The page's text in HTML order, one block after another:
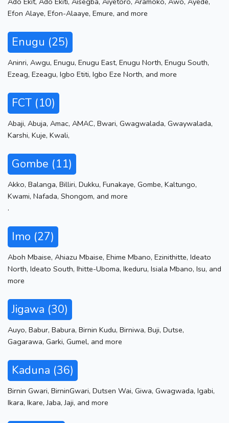
Efon Alaye, Efon-Alaaye, Emure, and more
Enugu (25)
Aninri, Awgu, Enugu, Enugu East, Enugu North, Enugu South,
Ezeag, Ezeagu, Igbo Etiti, Igbo Eze North, and more
FCT (10)
Abaji, Abuja, Amac, AMAC, Bwari, Gwagwalada, Gwaywalada,
Karshi, Kuje, Kwali,
Gombe (11)
Akko, Balanga, Billiri, Dukku, Funakaye, Gombe, Kaltungo,
Kwami, Nafada, Shongom, and more
.
Imo (27)
Aboh Mbaise, Ahiazu Mbaise, Ehime Mbano, Ezinithitte, Ideato
North, Ideato South, Ihitte-Uboma, Ikeduru, Isiala Mbano, Isu, and
more
Jigawa (30)
Auyo, Babur, Babura, Birnin Kudu, Birniwa, Buji, Dutse,
Gagarawa, Garki, Gumel, and more
Kaduna (36)
Birnin Gwari, BirninGwari, Dutsen Wai, Giwa, Gwagwada, Igabi,
Ikara, Ikare,Jaba,Jaji, and more